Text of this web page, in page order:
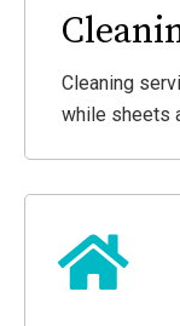
Cleaning
while sheets